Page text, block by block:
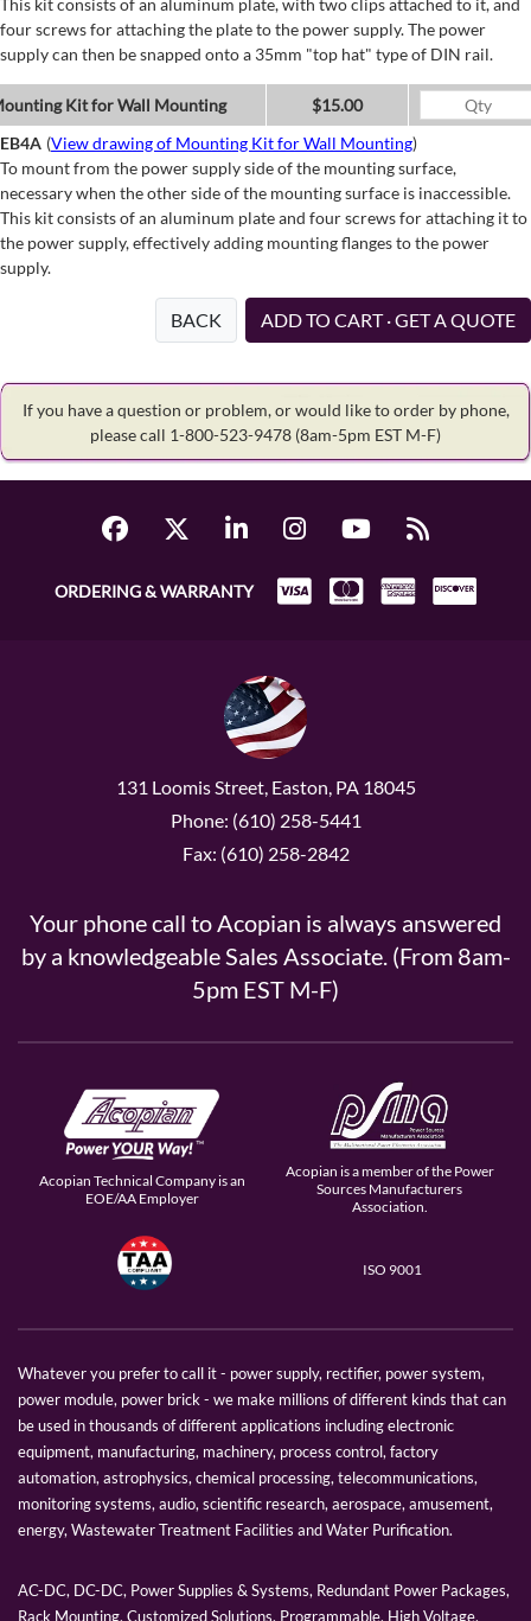
This kit consists of an aluminum plate, with two clips attached to it, and
four screws for attaching the plate to the power supply. The power
supply can then be snapped onto a 35mm "top hat" type of DIN rail.
Kit for Wall Mounting
$15.00
EB4A (View drawing of Mounting Kit for Wall Mounting)
To mount from the power supply side of the mounting surface,
necessary when the other side of the mounting surface is inaccessible.
This kit consists of an aluminum plate and four screws for attaching it to
the power supply, effectively adding mounting flanges to the power
supply.
BACK ADD TO CART · GET A QUOTE
If you have a question or problem, or would like to order by phone,
please call 1-800-523-9478 (8am-5pm EST M-F)
ORDERING & WARRANTY
131 Loomis Street, Easton, PA 18045
Phone: (610) 258-5441
Fax: (610) 258-2842
Your phone call to Acopian is always answered
by a knowledgeable Sales Associate. (From 8am-
5pm EST M-F)
Acopian Technical Company is an
EOE/AA Employer
Acopian is a member of the Power
Sources Manufacturers
Association.
ISO 9001
Whatever you prefer to call it - power supply, rectifier, power system,
power module, power brick - we make millions of different kinds that can
be used in thousands of different applications including electronic
equipment, manufacturing, machinery, process control, factory
automation, astrophysics, chemical processing, telecommunications,
monitoring systems, audio, scientific research, aerospace, amusement,
energy, Wastewater Treatment Facilities and Water Purification.
AC-DC, DC-DC, Power Supplies & Systems, Redundant Power Packages,
Rack Mounting, Customized Solutions, Programmable, High Voltage,